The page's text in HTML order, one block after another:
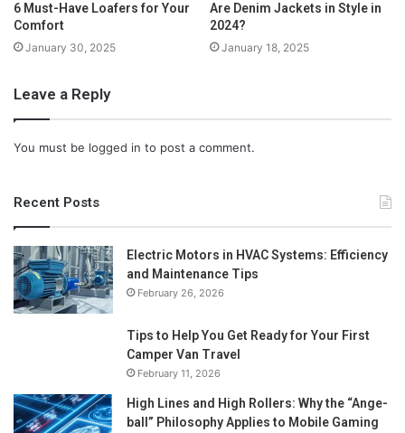
6 Must-Have Loafers for Your
Comfort
January 30, 2025
Are Denim Jackets in Style in
2024?
January 18, 2025
Leave a Reply
You must be logged in to post a comment.
Recent Posts
Electric Motors in HVAC Systems: Efficiency
and Maintenance Tips
February 26, 2026
Tips to Help You Get Ready for Your First
Camper Van Travel
February 11, 2026
High Lines and High Rollers: Why the “Ange-
ball” Philosophy Applies to Mobile Gaming